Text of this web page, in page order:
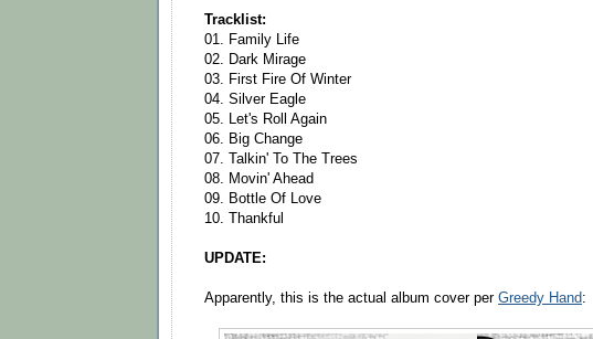
Tracklist:
01. Family Life
02. Dark Mirage
03. First Fire Of Winter
04. Silver Eagle
05. Let's Roll Again
06. Big Change
07. Talkin' To The Trees
08. Movin' Ahead
09. Bottle Of Love
10. Thankful
UPDATE:
Apparently, this is the actual album cover per Greedy Hand: